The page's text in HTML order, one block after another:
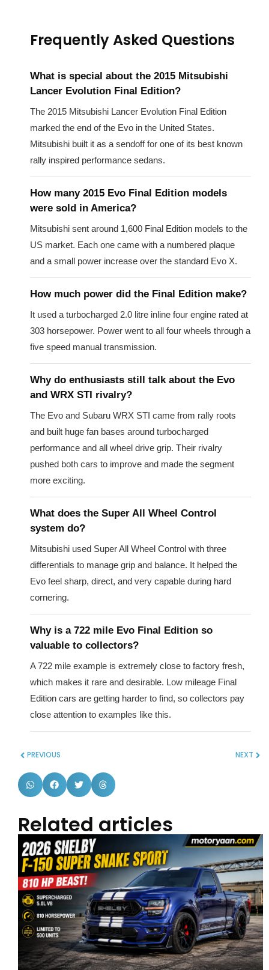
Frequently Asked Questions
What is special about the 2015 Mitsubishi
Lancer Evolution Final Edition?
The 2015 Mitsubishi Lancer Evolution Final Edition
marked the end of the Evo in the United States.
Mitsubishi built it as a sendoff for one of its best known
rally inspired performance sedans.
How many 2015 Evo Final Edition models
were sold in America?
Mitsubishi sent around 1,600 Final Edition models to the
US market. Each one came with a numbered plaque
and a small power increase over the standard Evo X.
How much power did the Final Edition make?
It used a turbocharged 2.0 litre inline four engine rated at
303 horsepower. Power went to all four wheels through a
five speed manual transmission.
Why do enthusiasts still talk about the Evo
and WRX STI rivalry?
The Evo and Subaru WRX STI came from rally roots
and built huge fan bases around turbocharged
performance and all wheel drive grip. Their rivalry
pushed both cars to improve and made the segment
more exciting.
What does the Super All Wheel Control
system do?
Mitsubishi used Super All Wheel Control with three
differentials to manage grip and balance. It helped the
Evo feel sharp, direct, and very capable during hard
cornering.
Why is a 722 mile Evo Final Edition so
valuable to collectors?
A 722 mile example is extremely close to factory fresh,
which makes it rare and desirable. Low mileage Final
Edition cars are getting harder to find, so collectors pay
close attention to examples like this.
PREVIOUS NEXT
Related articles